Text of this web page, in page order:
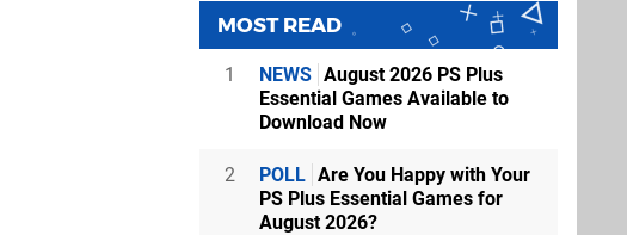
MOST READ
1 NEWS August 2026 PS Plus
Essential Games Available to
Download Now
2 POLL Are You Happy with Your
PS Plus Essential Games for
August 2026?